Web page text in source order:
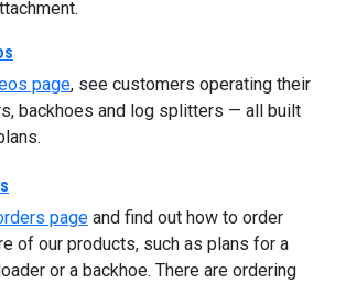
page, see customers operating their
backhoes and log splitters — all built
page and find out how to order
of our products, such as plans for a
or a backhoe. There are ordering